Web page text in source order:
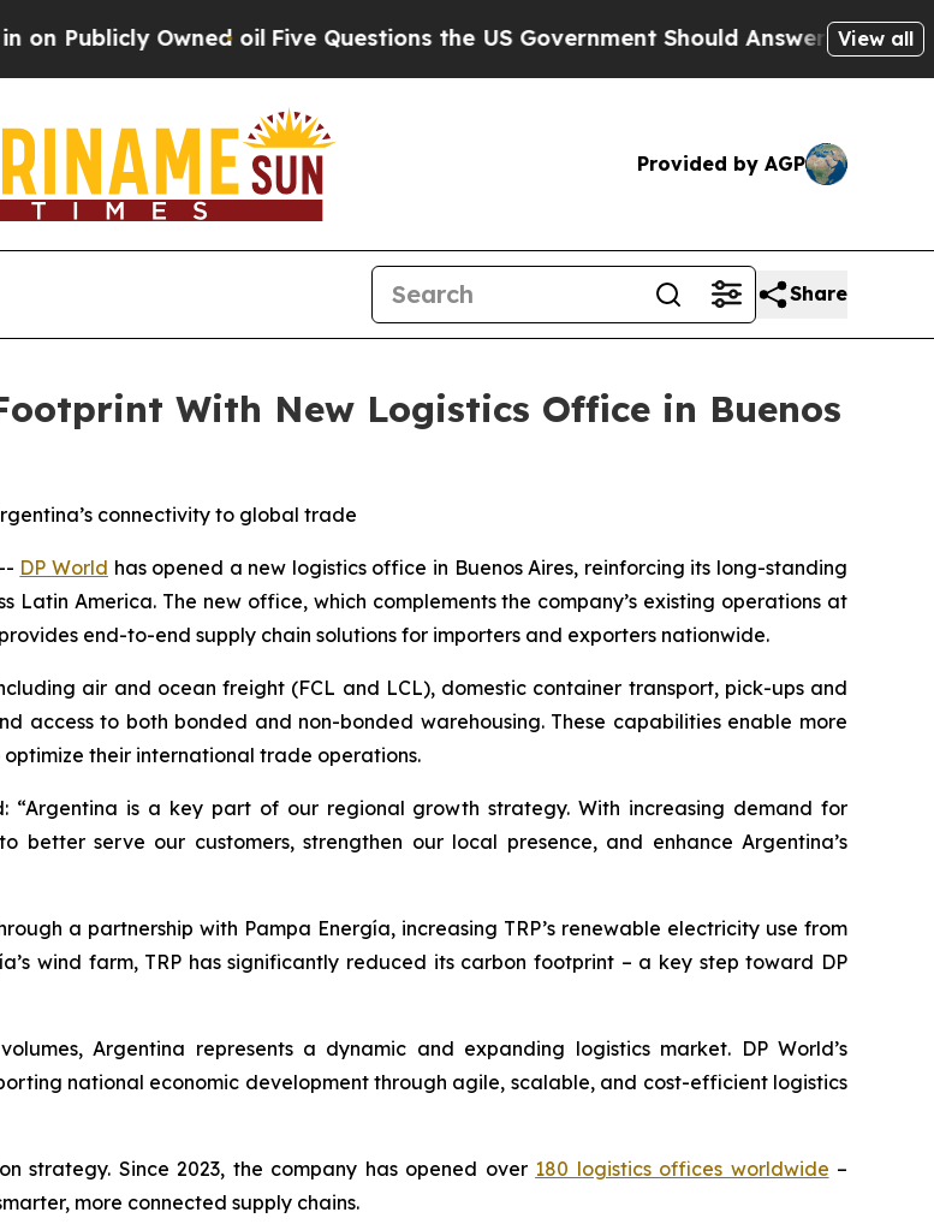
Owned oilFive Questions the US Government Should Answer About Its
View all
Provided by AGP
Share
With New Logistics Office in Buenos
connectivity to global trade
DP World has opened a new logistics office in Buenos Aires, reinforcing its long-standing
Latin America. The new office, which complements the company’s existing operations at
end-to-end supply chain solutions for importers and exporters nationwide.
air and ocean freight (FCL and LCL), domestic container transport, pick-ups and
access to both bonded and non-bonded warehousing. These capabilities enable more
their international trade operations.
“Argentina is a key part of our regional growth strategy. With increasing demand for
serve our customers, strengthen our local presence, and enhance Argentina’s
a partnership with Pampa Energía, increasing TRP’s renewable electricity use from
wind farm, TRP has significantly reduced its carbon footprint – a key step toward DP
Argentina represents a dynamic and expanding logistics market. DP World’s
national economic development through agile, scalable, and cost-efficient logistics
strategy. Since 2023, the company has opened over 180 logistics offices worldwide –
more connected supply chains.